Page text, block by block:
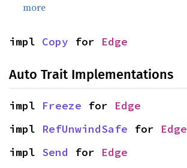
more
impl Copy for Edge
Auto Trait Implementations
impl Freeze for Edge
impl RefUnwindSafe for Edge
impl Send for Edge